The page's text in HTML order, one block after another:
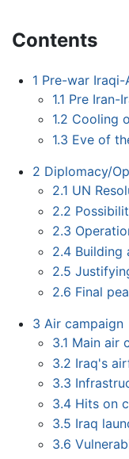
Contents
1 Pre-war Iraqi-
1.1 Pre Iran-
1.2 Cooling
1.3 Eve of
2 Diplomacy/
2.1 UN
2.2
2.3
2.4 Building
2.5
2.6 Final
3 Air campaign
3.1 Main air
3.2 Iraq's
3.3
3.4 Hits on
3.5 Iraq
3.6